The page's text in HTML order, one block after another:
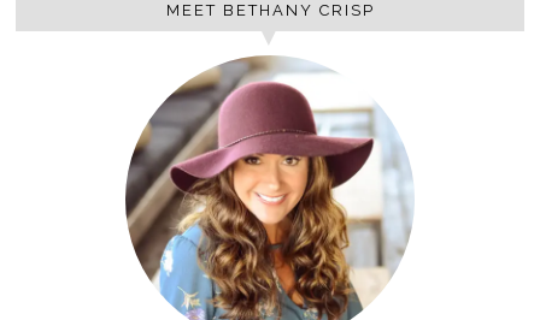
MEET BETHANY CRISP